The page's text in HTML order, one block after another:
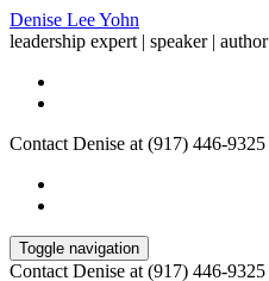
Denise Lee Yohn
leadership expert | speaker | author
Contact Denise at (917) 446-9325
Toggle navigation
Contact Denise at (917) 446-9325